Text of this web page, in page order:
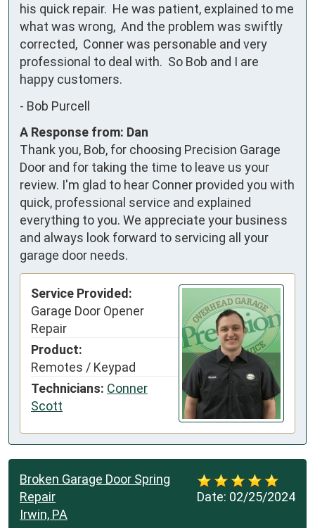
his quick repair.  He was patient, explained to me
what was wrong,  And the problem was swiftly
corrected,  Conner was personable and very
professional to deal with.  So Bob and I are
happy customers.
- Bob Purcell
A Response from: Dan
Thank you, Bob, for choosing Precision Garage
Door and for taking the time to leave us your
review. I'm glad to hear Conner provided you with
quick, professional service and explained
everything to you. We appreciate your business
and always look forward to servicing all your
garage door needs.
Service Provided:
Garage Door Opener
Repair
Product:
Remotes / Keypad
Technicians: Conner
Scott
Date: 02/25/2024
Broken Garage Door Spring
Repair
Irwin, PA